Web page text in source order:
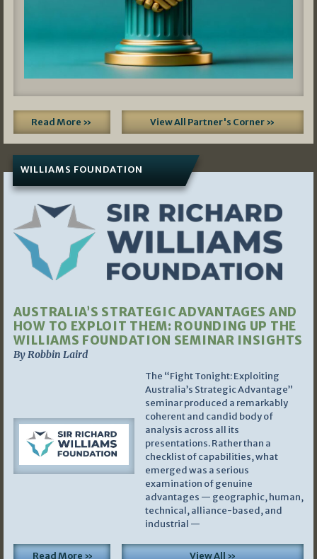
Read More » View All Partner's Corner »
WILLIAMS FOUNDATION
AUSTRALIA’S STRATEGIC ADVANTAGES AND
HOW TO EXPLOIT THEM: ROUNDING UP THE
WILLIAMS FOUNDATION SEMINAR INSIGHTS
By Robbin Laird
The “Fight Tonight: Exploiting
Australia’s Strategic Advantage”
seminar produced a remarkably
coherent and candid body of
analysis across all its
presentations. Rather than a
checklist of capabilities, what
emerged was a serious
examination of genuine
advantages — geographic, human,
technical, alliance-based, and
industrial —
Read More » View All »